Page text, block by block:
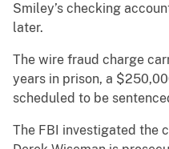
Smiley’s checking
later.
The wire fraud charge
years in prison, a
scheduled to be
The FBI investigated the